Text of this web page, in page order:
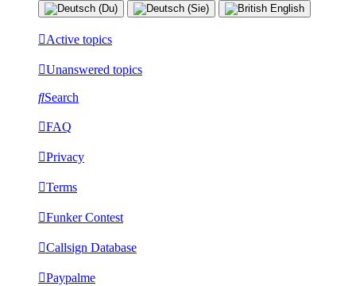
Active topics
Unanswered topics
Search
FAQ
Privacy
Terms
Funker Contest
Callsign Database
Paypalme